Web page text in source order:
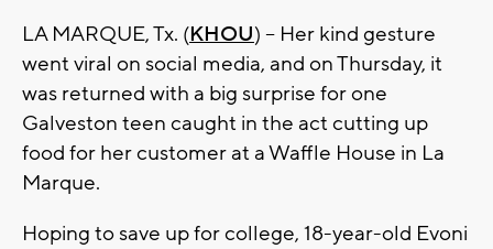
LA MARQUE, Tx. (KHOU) – Her kind gesture
went viral on social media, and on Thursday, it
was returned with a big surprise for one
Galveston teen caught in the act cutting up
food for her customer at a Waffle House in La
Marque.
Hoping to save up for college, 18-year-old Evoni